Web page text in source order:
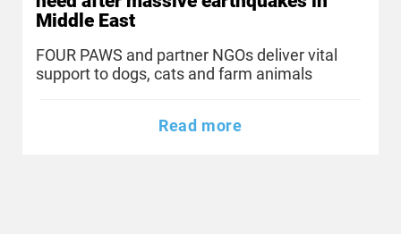
Middle East
FOUR PAWS and partner NGOs deliver vital
support to dogs, cats and farm animals
Read more